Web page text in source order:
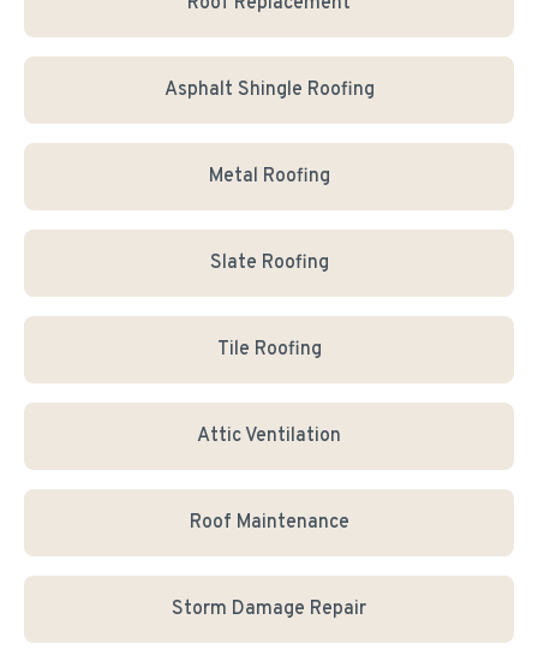
Asphalt Shingle Roofing
Metal Roofing
Slate Roofing
Tile Roofing
Attic Ventilation
Roof Maintenance
Storm Damage Repair